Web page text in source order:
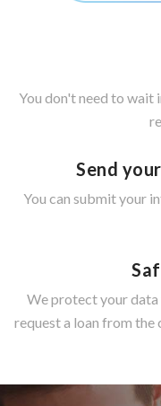
You don't need to wait
Send
You can submit your
We protect your data
request a loan from